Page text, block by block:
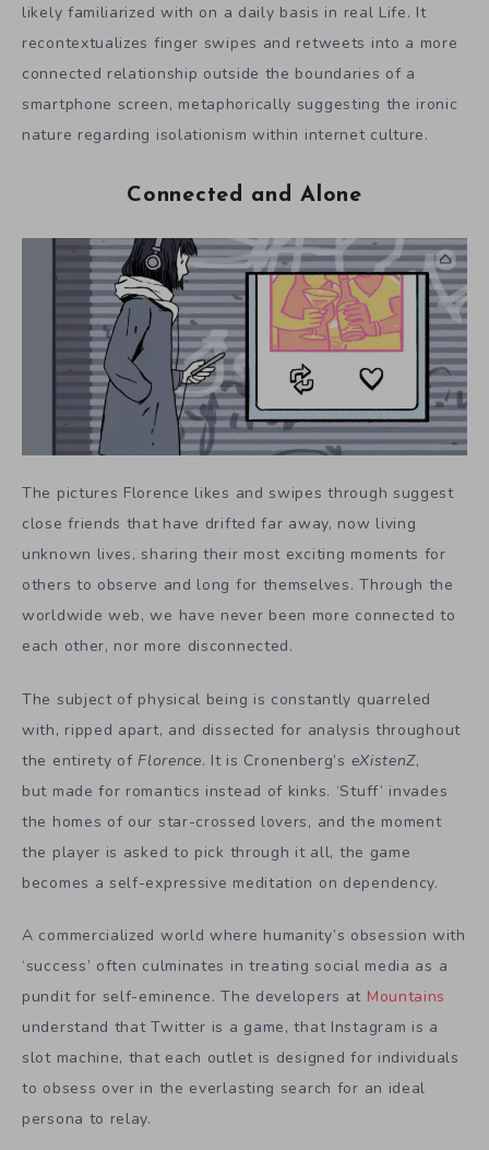
likely familiarized with on a daily basis in real Life. It
recontextualizes finger swipes and retweets into a more
connected relationship outside the boundaries of a
smartphone screen, metaphorically suggesting the ironic
nature regarding isolationism within internet culture.
Connected and Alone
The pictures Florence likes and swipes through suggest
close friends that have drifted far away, now living
unknown lives, sharing their most exciting moments for
others to observe and long for themselves. Through the
worldwide web, we have never been more connected to
each other, nor more disconnected.
The subject of physical being is constantly quarreled
with, ripped apart, and dissected for analysis throughout
the entirety of Florence. It is Cronenberg’s eXistenZ,
but made for romantics instead of kinks. ‘Stuff’ invades
the homes of our star-crossed lovers, and the moment
the player is asked to pick through it all, the game
becomes a self-expressive meditation on dependency.
A commercialized world where humanity’s obsession with
‘success’ often culminates in treating social media as a
pundit for self-eminence. The developers at Mountains
understand that Twitter is a game, that Instagram is a
slot machine, that each outlet is designed for individuals
to obsess over in the everlasting search for an ideal
persona to relay.